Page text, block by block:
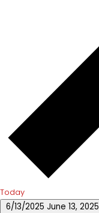
Today
6/13/2025 June 13, 2025